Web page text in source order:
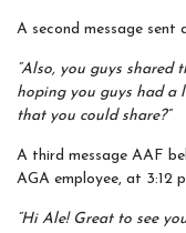
A second message sent
“Also, you guys
hoping you guys had a
that you could share?”
A third message AAF
AGA employee, at 3:12
“Hi Ale! Great to see